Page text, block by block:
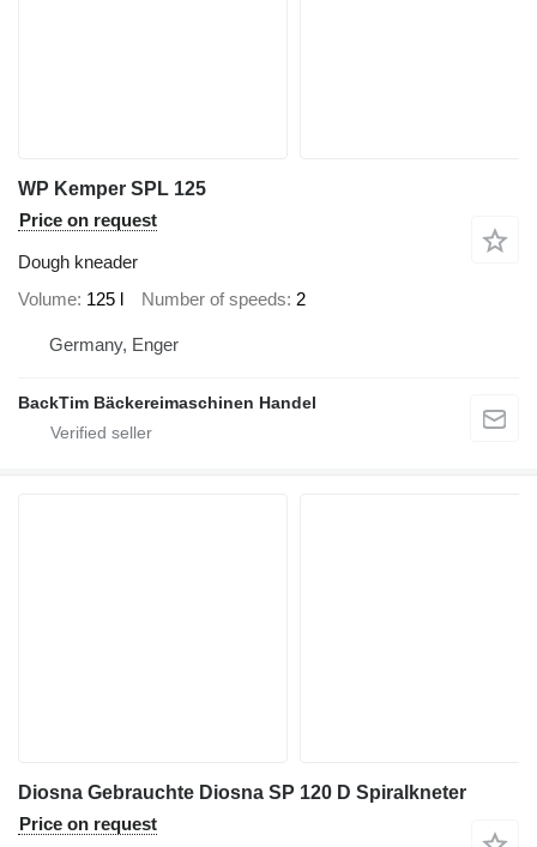
WP Kemper SPL 125
Price on request
Dough kneader
Volume 125 l Number of speeds 2
Germany, Enger
BackTim Bäckereimaschinen Handel
Diosna Gebrauchte Diosna SP 120 D Spiralkneter
Price on request